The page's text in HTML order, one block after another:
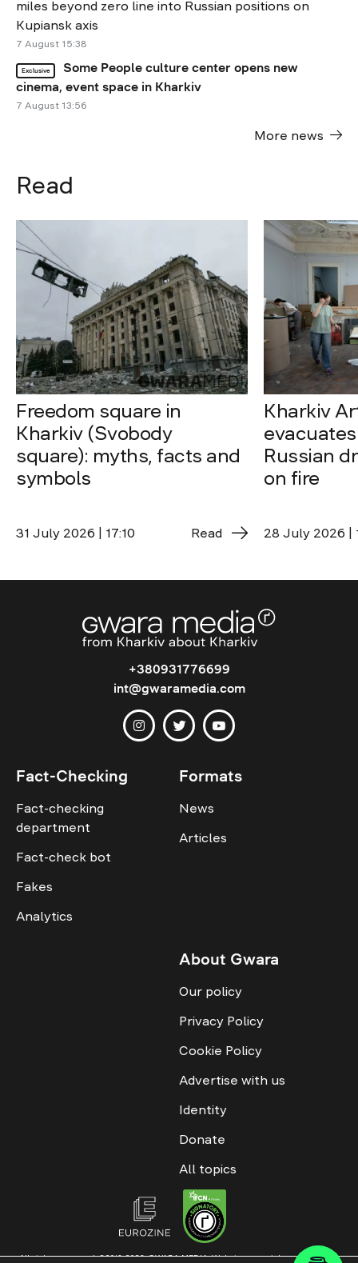
miles beyond zero line into Russian positions on
Kupiansk axis
7 August 15:38
Exclusive
Some People culture center opens new
cinema, event space in Kharkiv
7 August 13:56
More news
Read
Freedom square in
Kharkiv (Svobody
square): myths, facts and
symbols
31 July 2026 | 17:10 Read
Kharkiv
Russian
on fire
28 July 2026 |
+380931776699
int@gwaramedia.com
Fact-Checking
Fact-checking
department
Fact-check bot
Fakes
Analytics
Formats
News
Articles
About Gwara
Our policy
Privacy Policy
Cookie Policy
Advertise with us
Identity
Donate
All topics
All rights reserved. ©2016-2026. GWARA MEDIA. Website materials are